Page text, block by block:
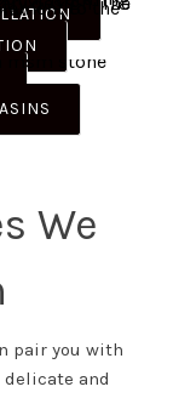
We
pair you with
and